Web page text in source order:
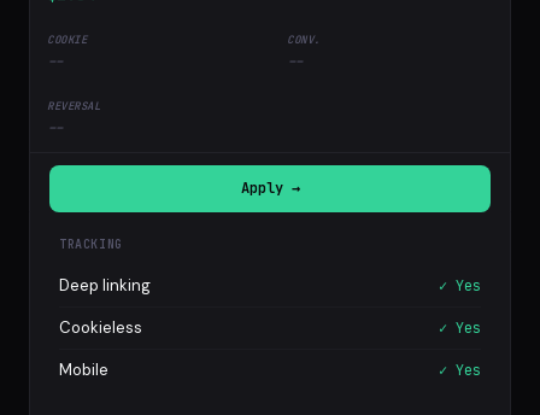
-- --
--
Apply →
TRACKING
Deep linking ✓ Yes
Cookieless ✓ Yes
Mobile ✓ Yes